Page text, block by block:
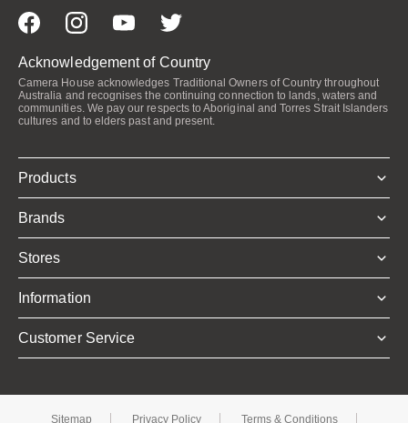
Acknowledgement of Country
Camera House acknowledges Traditional Owners of Country throughout
Australia and recognises the continuing connection to lands, waters and
communities. We pay our respects to Aboriginal and Torres Strait Islanders
cultures and to elders past and present.
Products
Brands
Stores
Information
Customer Service
Sitemap Privacy Policy Terms & Conditions